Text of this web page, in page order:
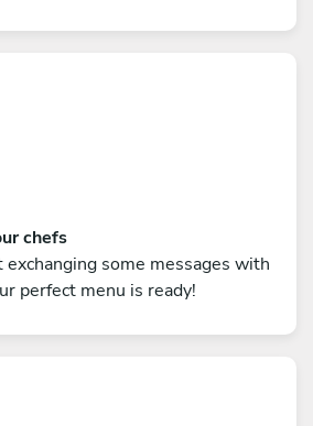
chefs
some messages with
perfect menu is ready!